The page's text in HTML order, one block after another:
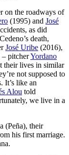
on the roadways of
(1995) and José
as did
death,
José Uribe (2016),
– pitcherYordano
their lives in similar
not supposed to
It’s like an
Alou told
we live in a
(Peña), their
his first marriage.